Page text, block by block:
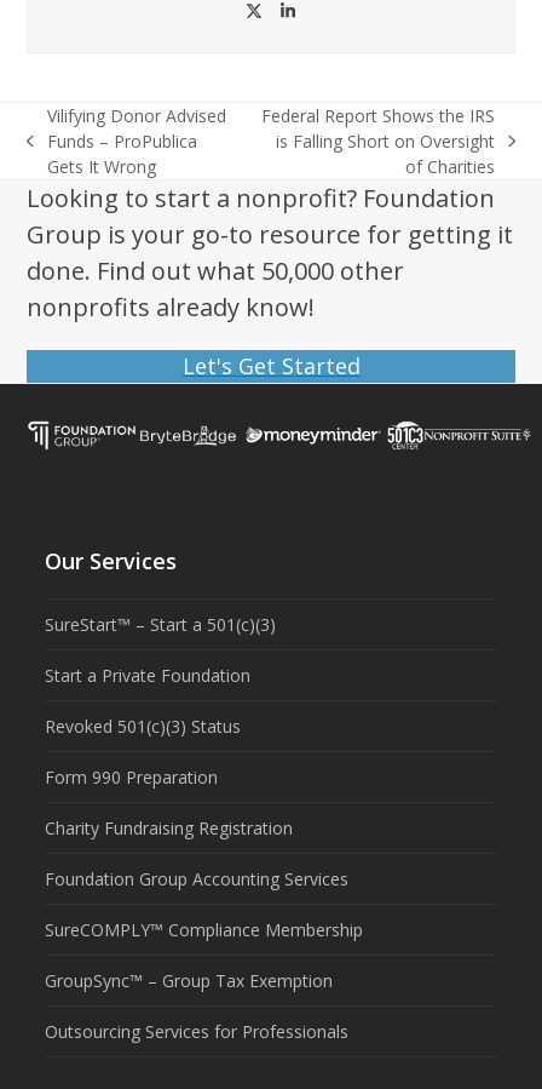
TwitterLinkedIn
previous
post:
Vilifying Donor Advised
Funds – ProPublica
Gets It Wrong
next
Federal Report Shows the IRS
is Falling Short on Oversight
of Charities
Looking to start a nonprofit? Foundation
Group is your go-to resource for getting it
done. Find out what 50,000 other
nonprofits already know!
Let's Get Started
Our Services
SureStart™ – Start a 501(c)(3)
Start a Private Foundation
Revoked 501(c)(3) Status
Form 990 Preparation
Charity Fundraising Registration
Foundation Group Accounting Services
SureCOMPLY™ Compliance Membership
GroupSync™ – Group Tax Exemption
Outsourcing Services for Professionals